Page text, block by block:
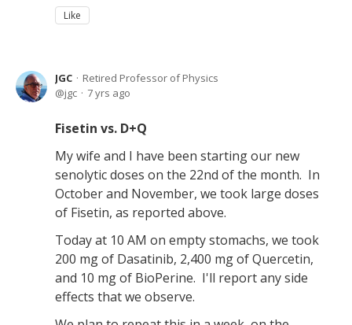
Like
JGC
Retired Professor of Physics
jgc
7 yrs ago
Fisetin vs. D+Q
My wife and I have been starting our new
senolytic doses on the 22nd of the month. In
October and November, we took large doses
of Fisetin, as reported above.
Today at 10 AM on empty stomachs, we took
200 mg of Dasatinib, 2,400 mg of Quercetin,
and 10 mg of BioPerine. I'll report any side
effects that we observe.